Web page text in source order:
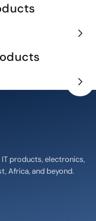
products, electronics,
Africa, and beyond.